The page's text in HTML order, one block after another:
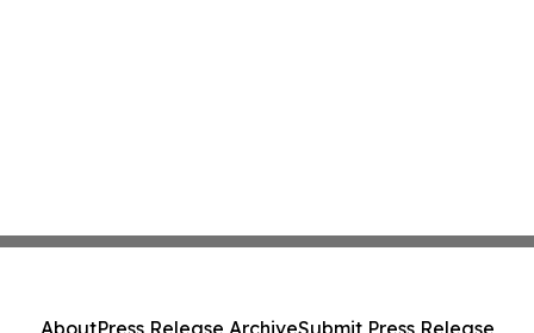
AboutPress Release ArchiveSubmit Press Release